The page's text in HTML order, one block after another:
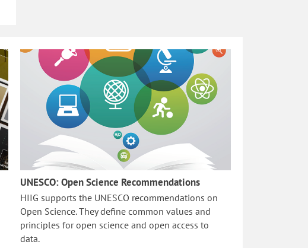
UNESCO: Open Science Recommendations
HIIG supports the UNESCO recommendations on
Open Science. They define common values and
principles for open science and open access to
data.